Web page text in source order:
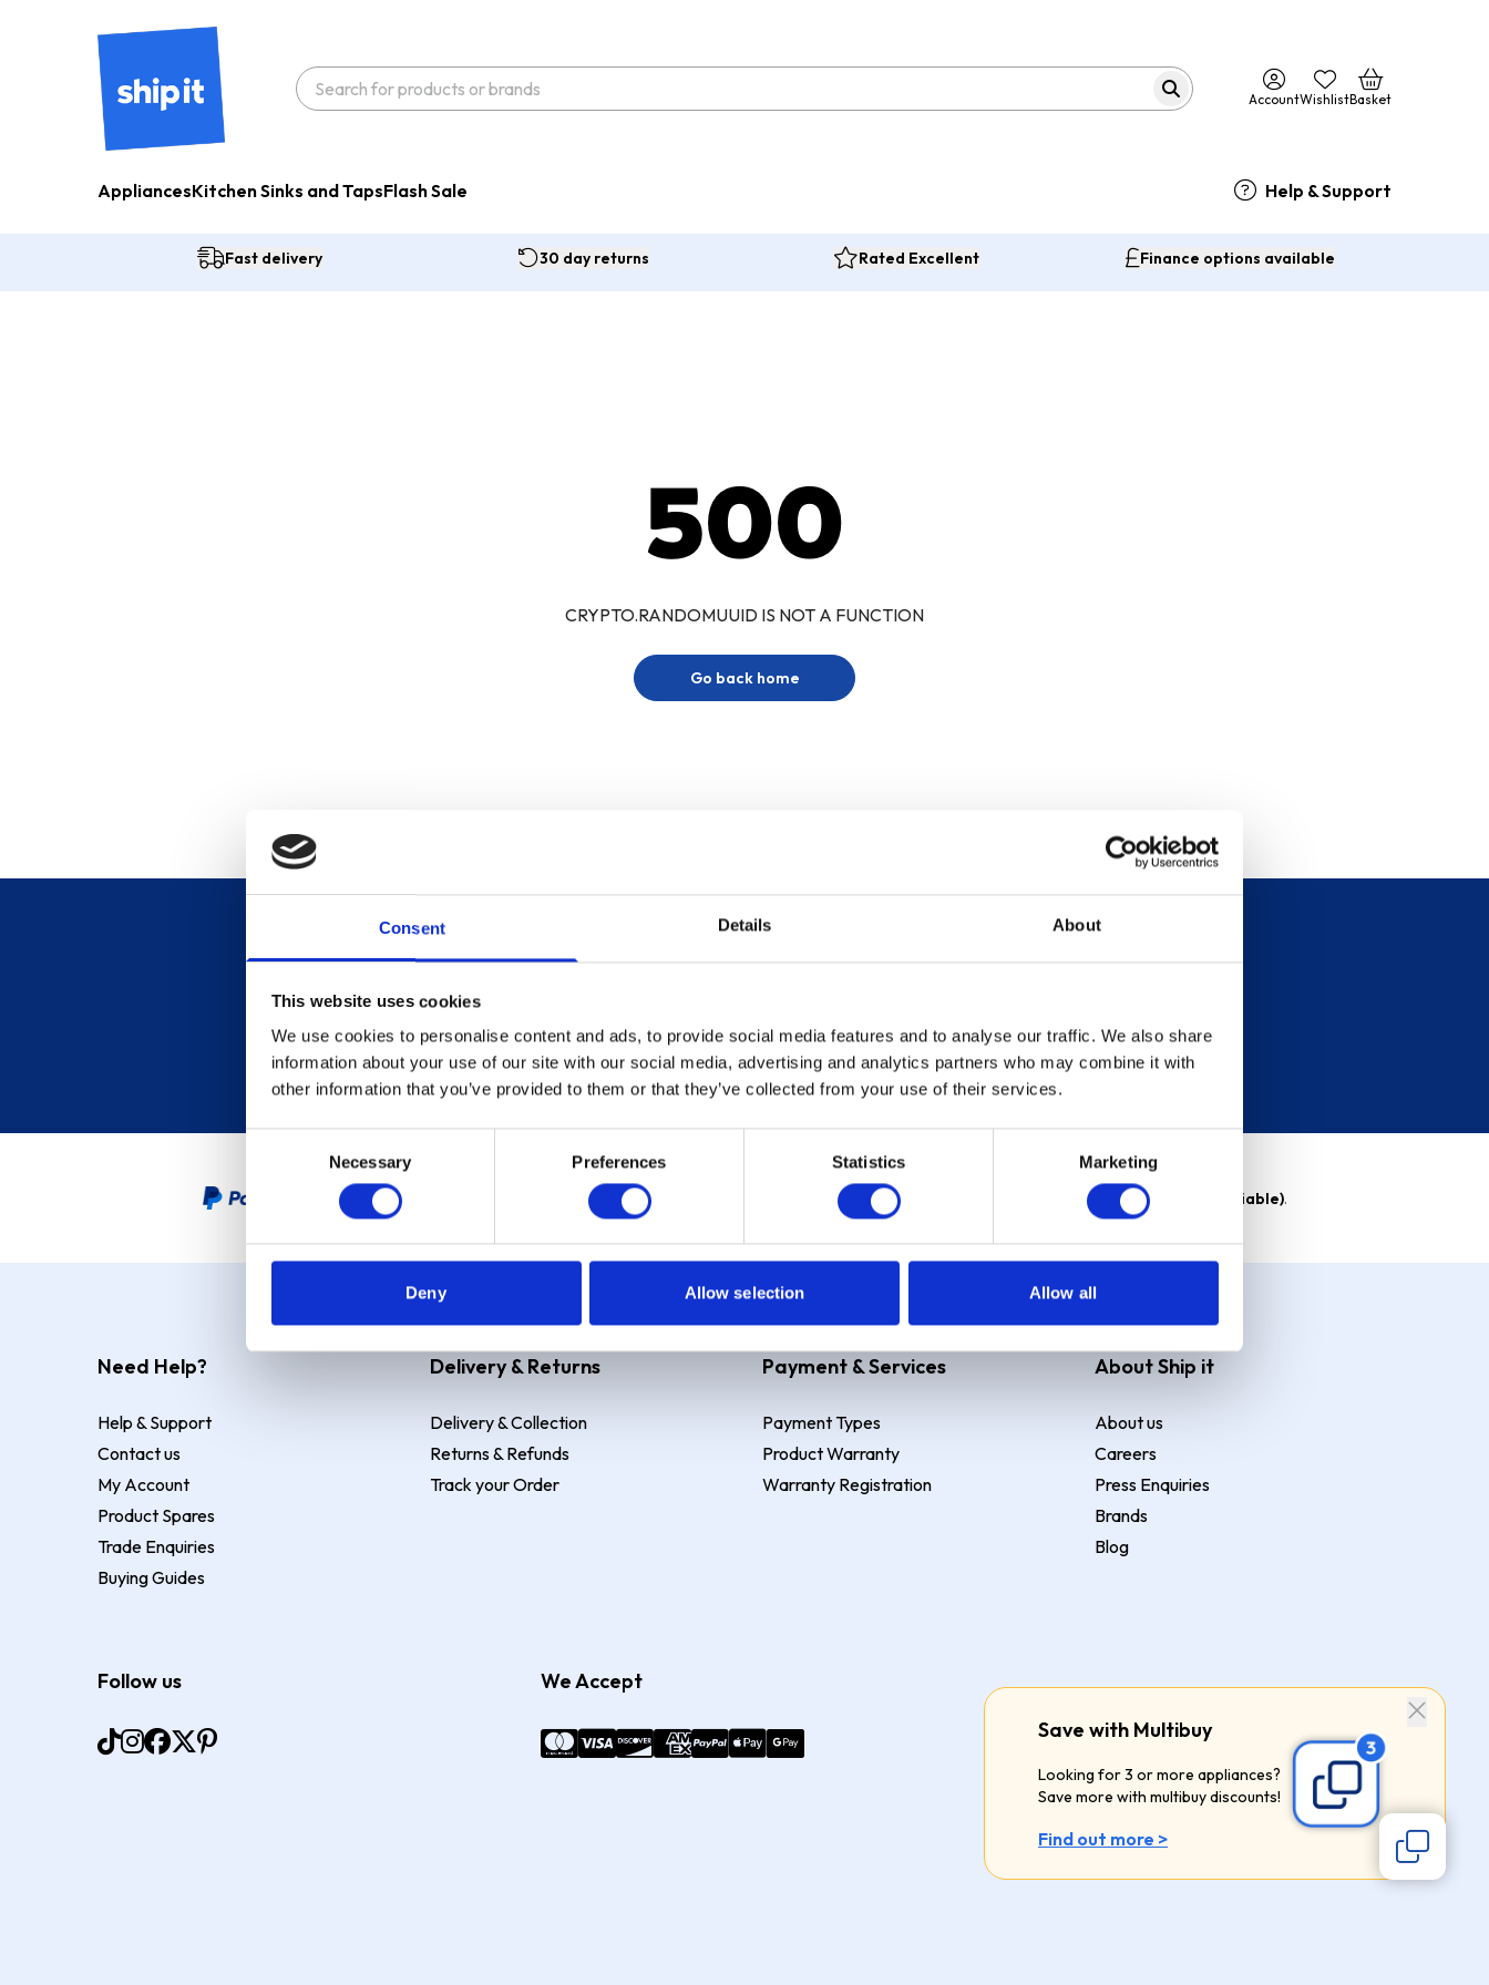
Consent Details About
This website uses cookies
We use cookies to personalise content and ads, to provide social media features and to analyse our traffic. We also share
information about your use of our site with our social media, advertising and analytics partners who may combine it with
other information that you’ve provided to them or that they’ve collected from your use of their services.
Necessary Preferences Statistics Marketing
Deny Allow selection Allow all
AccountWishlistBasket
AppliancesKitchen Sinks and TapsFlash Sale Help & Support
Fast delivery 30 day returns Rated Excellent Finance options available
500
CRYPTO.RANDOMUUID IS NOT A FUNCTION
Go back home
Save with Multibuy
Looking for 3 or more appliances?
Save more with multibuy discounts!
Find out more >
Sign up for our newsletter
Sign up
PayPal Credit Representative Example: Assumed credit limit , Representative 23.9% APR (variable) . Purchase rate 23.9% p.a (variable).
Need Help?
Help & Support
Contact us
My Account
Product Spares
Trade Enquiries
Buying Guides
Delivery & Returns
Delivery & Collection
Returns & Refunds
Track your Order
Payment & Services
Payment Types
Product Warranty
Warranty Registration
About Ship it
About us
Careers
Press Enquiries
Brands
Blog
Follow us We Accept